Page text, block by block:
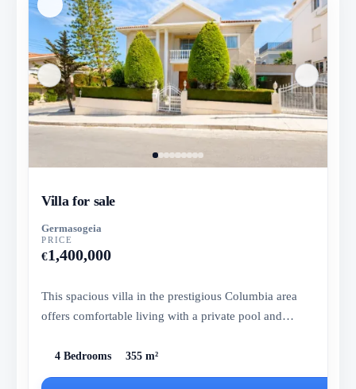
Villa for sale
Germasogeia
PRICE
€1,400,000
This spacious villa in the prestigious Columbia area
offers comfortable living with a private pool and
4 Bedrooms 355 m²